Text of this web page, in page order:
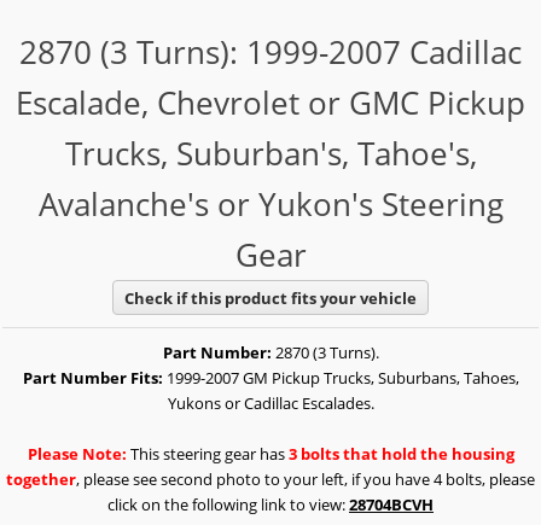
2870 (3 Turns): 1999-2007 Cadillac
Escalade, Chevrolet or GMC Pickup
Trucks, Suburban's, Tahoe's,
Avalanche's or Yukon's Steering
Gear
Check if this product fits your vehicle
Part Number: 2870 (3 Turns).
Part Number Fits: 1999-2007 GM Pickup Trucks, Suburbans, Tahoes,
Yukons or Cadillac Escalades.
Please Note: This steering gear has3 bolts that hold the housing
together, please see second photo to your left, if you have 4 bolts, please
click on the following link to view:28704BCVH